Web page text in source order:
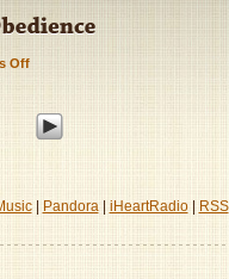
Offon
God
| Pandora| iHeartRadio| RSS